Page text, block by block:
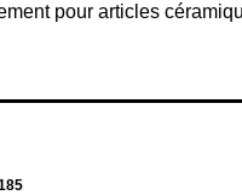
pour articles